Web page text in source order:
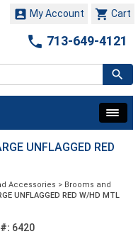
 Cart
 My Account
 713-649-4121
UNFLAGGED RED
Accessories > Brooms and
UNFLAGGED RED W/HD MTL
6420